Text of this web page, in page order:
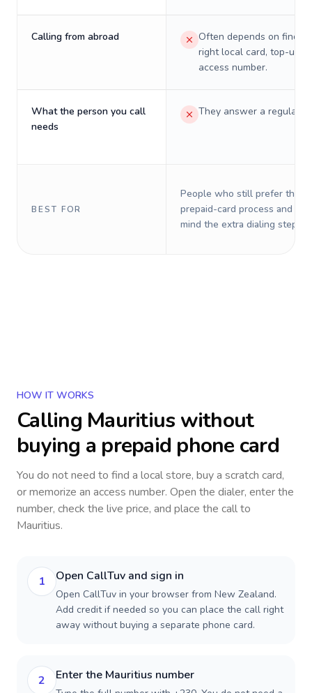
Calling from abroad
Often depends on
right local card, top-up,
access number.
What the person you call
needs
They answer a regular
BEST FOR
People who still prefer the
prepaid-card process and do
mind the extra dialing steps.
HOW IT WORKS
Calling Mauritius without
buying a prepaid phone card
You do not need to find a local store, buy a scratch card,
or memorize an access number. Open the dialer, enter the
number, check the live price, and place the call to
Mauritius.
1 Open CallTuv and sign in
Open CallTuv in your browser from New Zealand.
Add credit if needed so you can place the call right
away without buying a separate phone card.
2 Enter the Mauritius number